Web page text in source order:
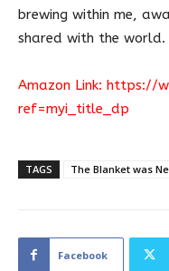
brewing within me,
shared with the world.
Amazon Link: https://
ref=myi_title_dp
TAGS The Blanket was
Facebook